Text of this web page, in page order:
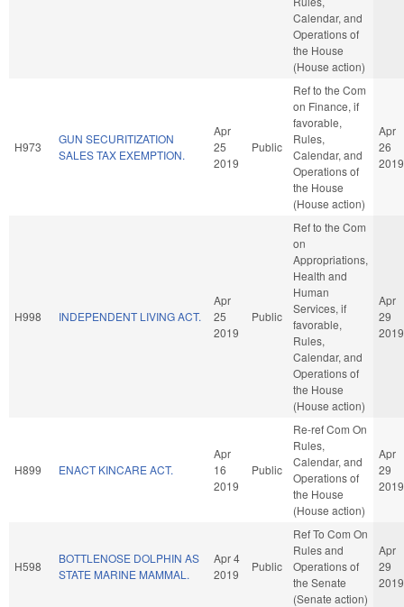
Calendar, and
Operations of
the House
(House action)
H973
GUN SECURITIZATION
SALES TAX EXEMPTION.
Apr
25
2019
Public
Ref to the Com
on Finance, if
favorable,
Rules,
Calendar, and
Operations of
the House
(House action)
Apr
26
2019
H998 INDEPENDENT LIVING ACT.
Apr
25
2019
Public
Ref to the Com
on
Appropriations,
Health and
Human
Services, if
favorable,
Rules,
Calendar, and
Operations of
the House
(House action)
Apr
29
2019
H899 ENACT KINCARE ACT.
Apr
16
2019
Public
Re-ref Com On
Rules,
Calendar, and
Operations of
the House
(House action)
Apr
29
2019
H598
BOTTLENOSE DOLPHIN AS
STATE MARINE MAMMAL.
Apr 4
2019
Public
Ref To Com On
Rules and
Operations of
the Senate
(Senate action)
Apr
29
2019